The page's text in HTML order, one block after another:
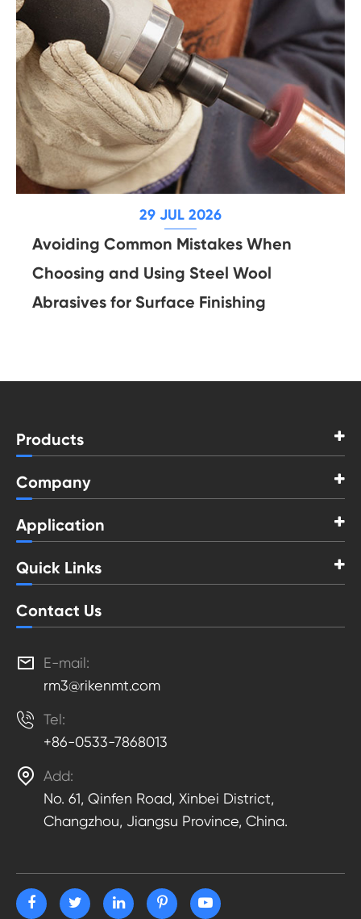
29 JUL 2026
Avoiding Common Mistakes When
Choosing and Using Steel Wool
Abrasives for Surface Finishing
Products
Company
Application
Quick Links
Contact Us

E-mail:
rm3@rikenmt.com
 Tel:
+86-0533-7868013
 Add:
No. 61, Qinfen Road, Xinbei District,
Changzhou, Jiangsu Province, China.